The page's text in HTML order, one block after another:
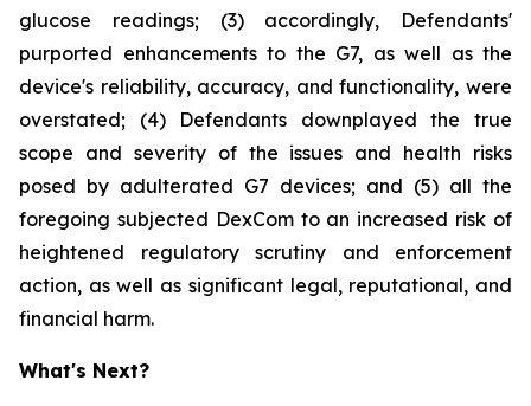
glucose readings; (3) accordingly, Defendants'
purported enhancements to the G7, as well as the
device's reliability, accuracy, and functionality, were
overstated; (4) Defendants downplayed the true
scope and severity of the issues and health risks
posed by adulterated G7 devices; and (5) all the
foregoing subjected DexCom to an increased risk of
heightened regulatory scrutiny and enforcement
action, as well as significant legal, reputational, and
financial harm.
What's Next?